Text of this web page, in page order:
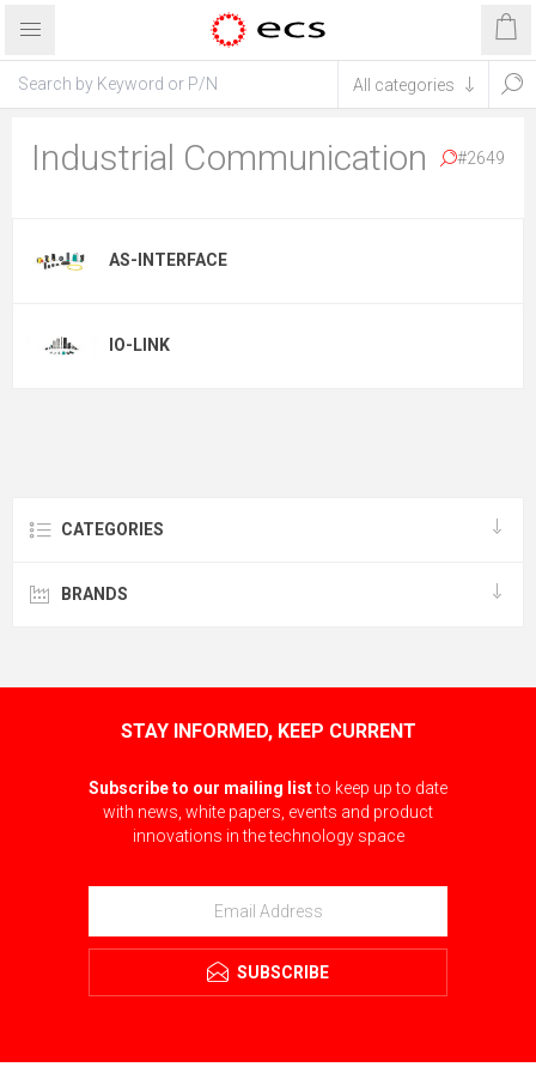
Industrial Communication #2649
AS-INTERFACE
IO-LINK
CATEGORIES
BRANDS
STAY INFORMED, KEEP CURRENT
Subscribe to our mailing listto keep up to date
with news, white papers, events and product
innovations in the technology space
SUBSCRIBE